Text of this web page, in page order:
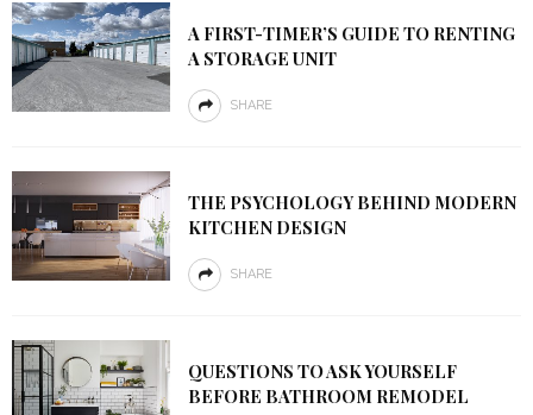
A FIRST-TIMER’S GUIDE TO RENTING
A STORAGE UNIT
SHARE
THE PSYCHOLOGY BEHIND MODERN
KITCHEN DESIGN
SHARE
QUESTIONS TO ASK YOURSELF
BEFORE BATHROOM REMODEL